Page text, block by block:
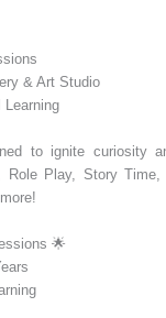
& Art Studio
Learning
to ignite curiosity
Role Play, Story Time,
🌟